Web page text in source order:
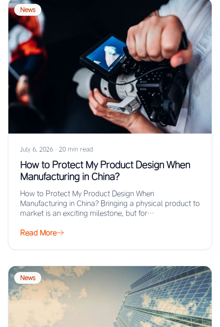
News
July 6, 2026 · 20 min read
How to Protect My Product Design When
Manufacturing in China?
How to Protect My Product Design When
Manufacturing in China? Bringing a physical product to
market is an exciting milestone, but for…
Read More
News